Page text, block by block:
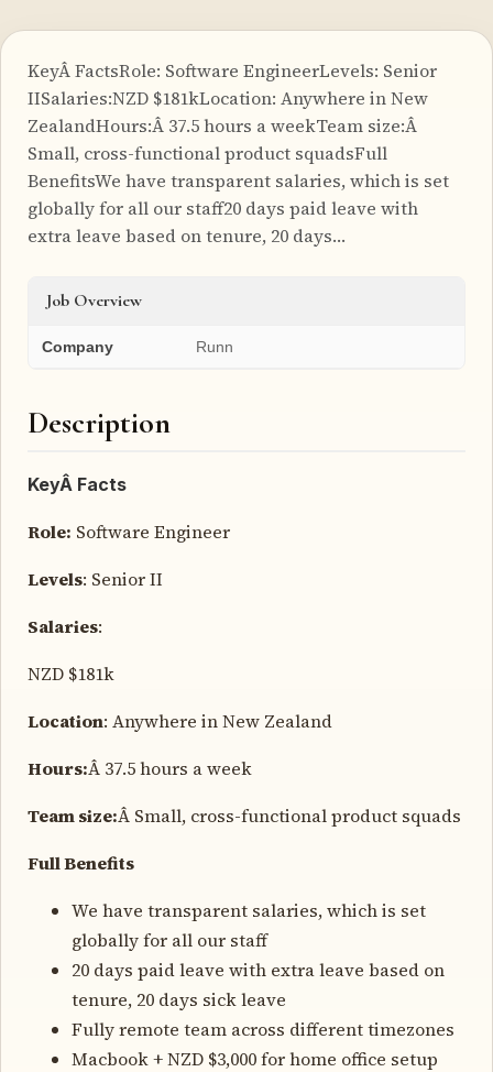
KeyÂ FactsRole: Software EngineerLevels: Senior
IISalaries:NZD $181kLocation: Anywhere in New
ZealandHours:Â 37.5 hours a weekTeam size:Â
Small, cross-functional product squadsFull
BenefitsWe have transparent salaries, which is set
globally for all our staff20 days paid leave with
extra leave based on tenure, 20 days…
Job Overview
Company Runn
Description
KeyÂ Facts
Role: Software Engineer
Levels: Senior II
Salaries:
NZD $181k
Location: Anywhere in New Zealand
Hours:Â 37.5 hours a week
Team size:Â Small, cross-functional product squads
Full Benefits
We have transparent salaries, which is set
globally for all our staff
20 days paid leave with extra leave based on
tenure, 20 days sick leave
Fully remote team across different timezones
Macbook + NZD $3,000 for home office setup